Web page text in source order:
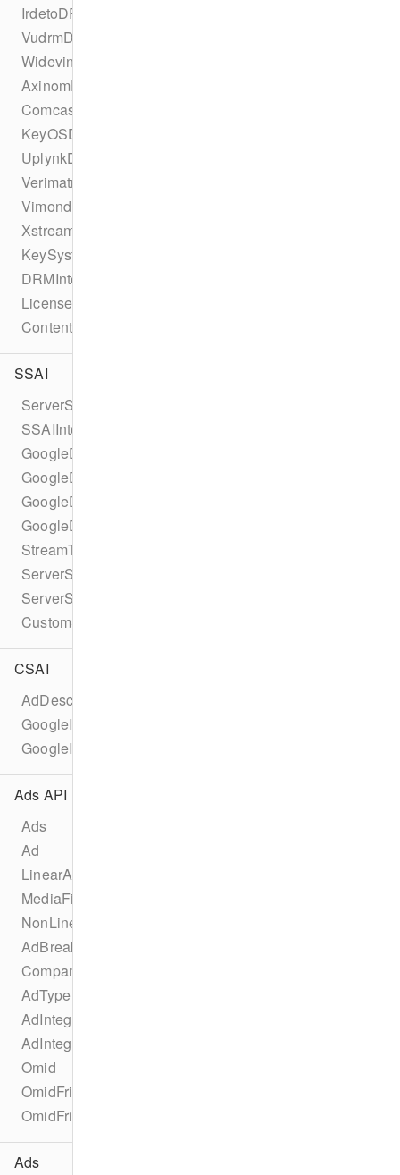
IrdetoDRMConfiguration
VudrmDRMConfiguration
WidevineDRMConfiguration
AxinomDRMConfiguration
ComcastDRMConfiguration
KeyOSDRMConfiguration
UplynkDRMConfiguration
VerimatrixDRMConfiguration
VimondDRMConfiguration
XstreamDRMConfiguration
KeySystemConfiguration
DRMIntegration
LicenseType
ContentProtectionError
SSAI
ServerSideAdInsertionConfiguration
SSAIIntegrationId
GoogleDAIConfiguration
GoogleDAILiveConfiguration
GoogleDAITypedSource
GoogleDAIVodConfiguration
StreamType
ServerSideAdIntegrationController
ServerSideAdIntegrationHandler
CustomServerSideAdInsertionConfiguration
CSAI
AdDescription
GoogleImaAdDescription
GoogleImaAd
Ads API
Ads
Ad
LinearAd
MediaFile
NonLinearAd
AdBreak
CompanionAd
AdType
AdIntegration
AdIntegrationKind
Omid
OmidFriendlyObstruction
OmidFriendlyObstructionPurpose
Ads